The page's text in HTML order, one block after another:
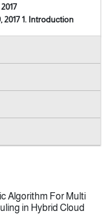
2017 1. Introduction
Algorithm For Multi
in Hybrid Cloud